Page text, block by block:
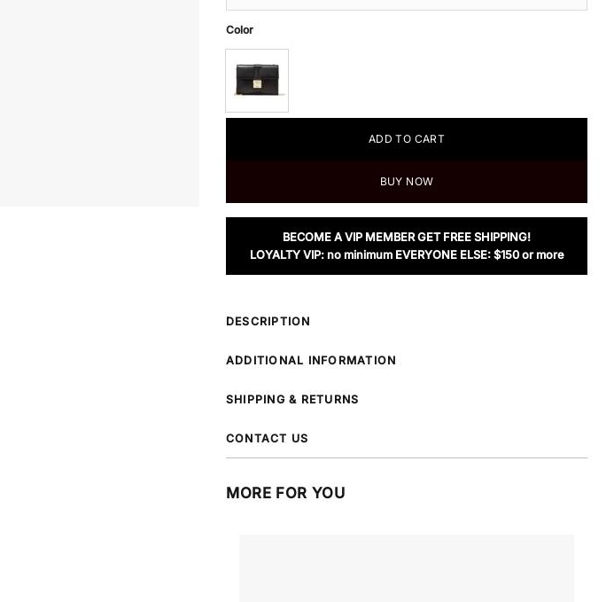
Color
ADD TO CART
BUY NOW
BECOME A VIP MEMBER GET FREE SHIPPING!
LOYALTY VIP: no minimum EVERYONE ELSE: $150 or more
DESCRIPTION
ADDITIONAL INFORMATION
SHIPPING & RETURNS
CONTACT US
MORE FOR YOU